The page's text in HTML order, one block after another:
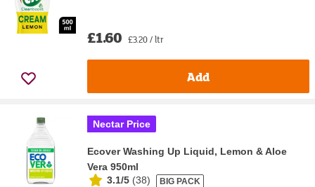
£1.60 £3.20 / ltr
Add
Nectar Price
Ecover Washing Up Liquid, Lemon & Aloe
Vera 950ml
3.1/5 (38) BIG PACK